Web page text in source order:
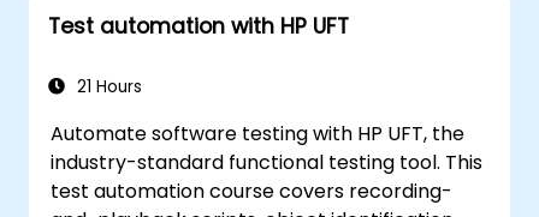
Test automation with HP UFT
21 Hours
Automate software testing with HP UFT, the
industry-standard functional testing tool. This
test automation course covers recording-